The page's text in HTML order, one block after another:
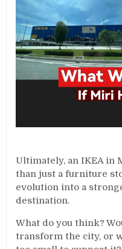
Ultimately, an IKEA
than just a furniture
evolution into a
destination.
What do you think?
transform the city, or